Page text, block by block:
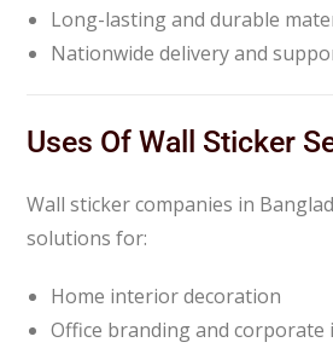
Long-lasting and durable
Nationwide delivery and
Uses Of Wall Sticker
Wall sticker companies in
solutions for:
Home interior decoration
Office branding and corporate